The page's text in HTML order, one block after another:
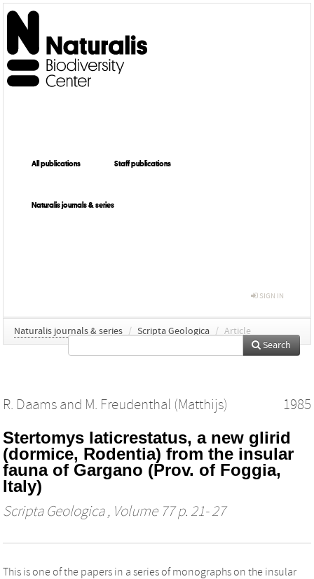
All publications Staff publications
Naturalis journals & series
SIGN IN
Naturalis journals & series / Scripta Geologica / Article
Search
R. Daams and M. Freudenthal (Matthijs) 1985
Stertomys laticrestatus, a new glirid
(dormice, Rodentia) from the insular
fauna of Gargano (Prov. of Foggia,
Italy)
Scripta Geologica, Volume 77 p. 21- 27
This is one of the papers in a series of monographs on the insular